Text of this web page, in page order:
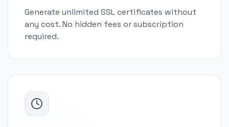
Generate unlimited SSL certificates without
any cost. No hidden fees or subscription
required.